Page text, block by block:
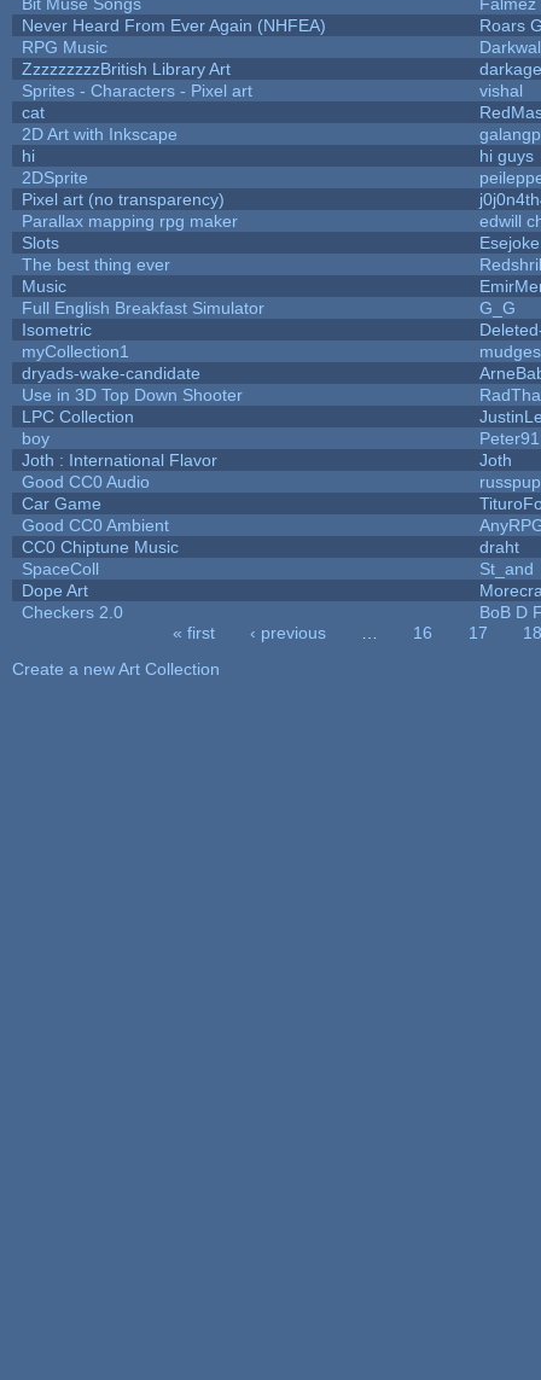
Never Heard From Ever Again (NHFEA)
Roars
RPG Music
ZzzzzzzzzBritish Library Art
Sprites - Characters - Pixel art
vishal
cat
2D Art with Inkscape
hi
hi guys
2DSprite
Pixel art (no transparency)
Parallax mapping rpg maker
edwill
Slots
The best thing ever
Music
Full English Breakfast Simulator
G_G
Isometric
myCollection1
dryads-wake-candidate
Use in 3D Top Down Shooter
LPC Collection
boy
Peter91
Joth : International Flavor
Joth
Good CC0 Audio
Car Game
Good CC0 Ambient
CC0 Chiptune Music
draht
SpaceColl
St_and
Dope Art
Checkers 2.0
BoB D
« first ‹ previous 16 17
18
Create a new Art Collection